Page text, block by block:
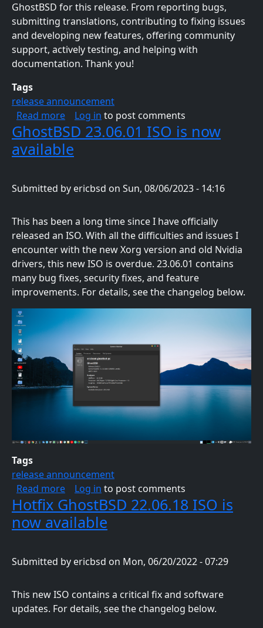
GhostBSD for this release. From reporting bugs,
submitting translations, contributing to fixing issues
and developing new features, offering community
support, actively testing, and helping with
documentation. Thank you!
Tags
release announcement
Read moreabout GhostBSD 23.10.1 Now Available
Log in to post comments
GhostBSD 23.06.01 ISO is now
available
Submitted by ericbsd on Sun, 08/06/2023 - 14:16
This has been a long time since I have officially
released an ISO. With all the difficulties and issues I
encounter with the new Xorg version and old Nvidia
drivers, this new ISO is overdue. 23.06.01 contains
many bug fixes, security fixes, and feature
improvements. For details, see the changelog below.
Tags
release announcement
Read moreabout GhostBSD 23.06.01 ISO is now
Log in to post comments
Hotfix GhostBSD 22.06.18 ISO is
now available
Submitted by ericbsd on Mon, 06/20/2022 - 07:29
This new ISO contains a critical fix and software
updates. For details, see the changelog below.